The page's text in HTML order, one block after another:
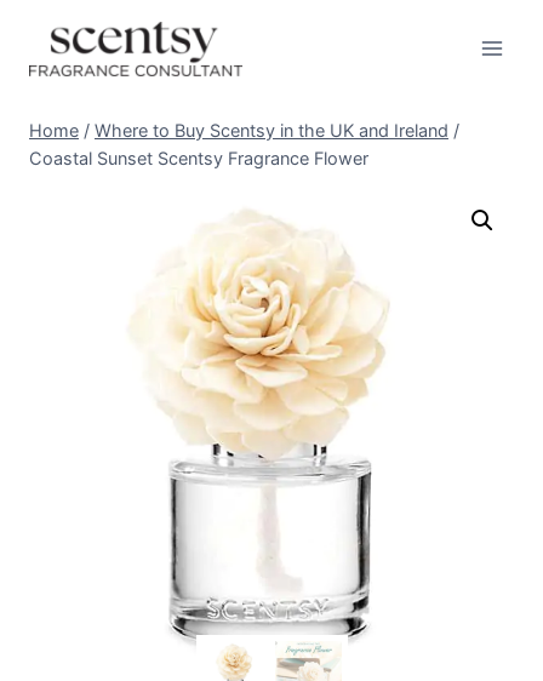
content
Home / Where to Buy Scentsy in the UK and Ireland /
Coastal Sunset Scentsy Fragrance Flower